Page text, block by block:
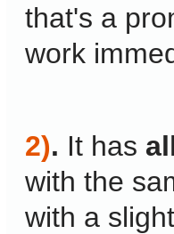
that's a
work
2). It has
with the
with a